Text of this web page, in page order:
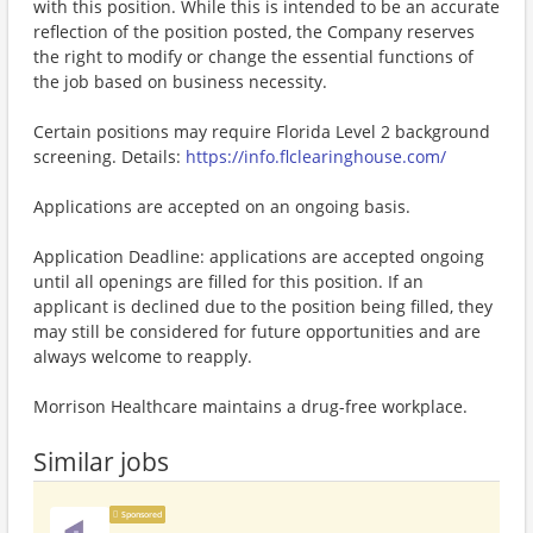
with this position. While this is intended to be an accurate
reflection of the position posted, the Company reserves
the right to modify or change the essential functions of
the job based on business necessity.
Certain positions may require Florida Level 2 background
screening. Details: https://info.flclearinghouse.com/
Applications are accepted on an ongoing basis.
Application Deadline: applications are accepted ongoing
until all openings are filled for this position. If an
applicant is declined due to the position being filled, they
may still be considered for future opportunities and are
always welcome to reapply.
Morrison Healthcare maintains a drug-free workplace.
Similar jobs
Sponsored